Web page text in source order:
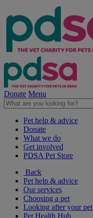
Donate Menu
Pet help & advice
Donate
What we do
Get involved
PDSA Pet Store
Back
Pet help & advice
Our services
Choosing a pet
Looking after your pet
Pet Health Hub